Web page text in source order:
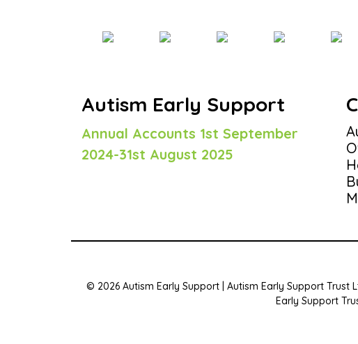
Autism Early Support
Annual Accounts 1st September
2024-31st August 2025
© 2026 Autism Early Support | Autism Early Support Trust
Early Support